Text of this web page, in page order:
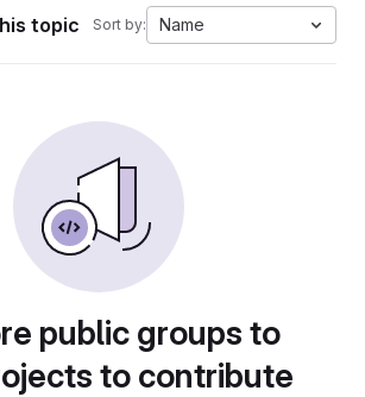
topic Sort by: Name
public groups to
to contribute